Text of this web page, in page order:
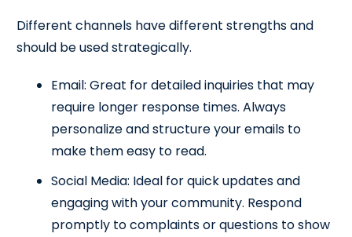
Different channels have different strengths and
should be used strategically.
Email: Great for detailed inquiries that may
require longer response times. Always
personalize and structure your emails to
make them easy to read.
Social Media: Ideal for quick updates and
engaging with your community. Respond
promptly to complaints or questions to show